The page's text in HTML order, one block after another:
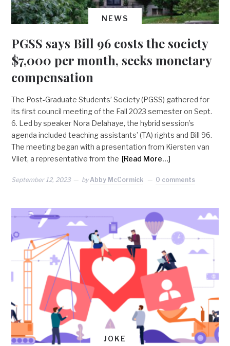
NEWS
PGSS says Bill 96 costs the society
$7,000 per month, seeks monetary
compensation
The Post-Graduate Students’ Society (PGSS) gathered for
its first council meeting of the Fall 2023 semester on Sept.
6. Led by speaker Nora Delahaye, the hybrid session’s
agenda included teaching assistants’ (TA) rights and Bill 96.
The meeting began with a presentation from Kiersten van
Vliet, a representative from the [Read More…]
September 12, 2023 by Abby McCormick 0 comments
JOKE